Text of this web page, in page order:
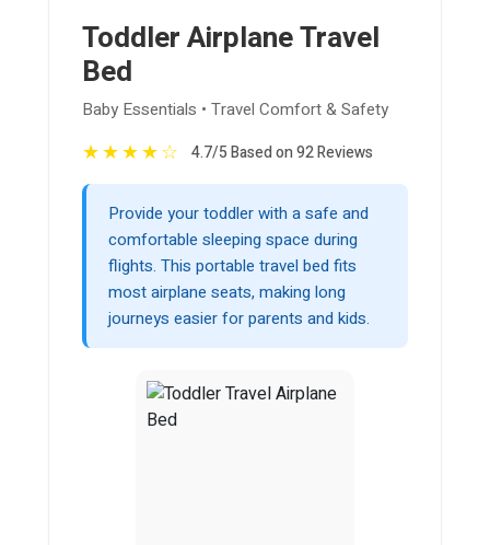
Toddler Airplane Travel
Bed
Baby Essentials • Travel Comfort & Safety
★★★★☆ 4.7/5 Based on 92 Reviews
Provide your toddler with a safe and
comfortable sleeping space during
flights. This portable travel bed fits
most airplane seats, making long
journeys easier for parents and kids.